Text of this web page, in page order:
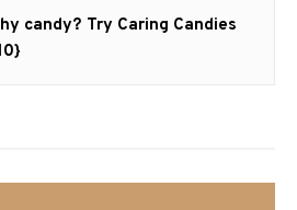
candy? Try Caring Candies